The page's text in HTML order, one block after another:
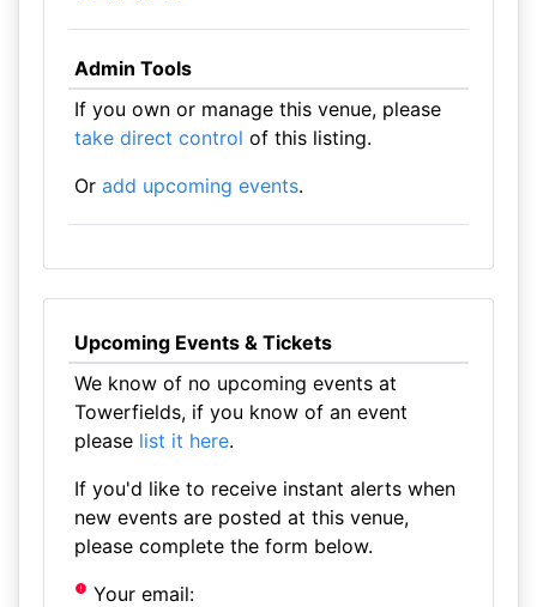
Admin Tools
If you own or manage this venue, please
take direct control of this listing.
Or add upcoming events.
Upcoming Events & Tickets
We know of no upcoming events at
Towerfields, if you know of an event
please list it here.
If you'd like to receive instant alerts when
new events are posted at this venue,
please complete the form below.
Your email: